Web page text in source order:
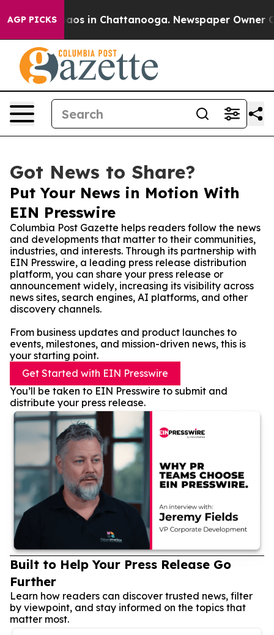
AGP PICKS
Chaos in Chattanooga. Newspaper Owner
Got News to Share?
Put Your News in Motion With
EIN Presswire
Columbia Post Gazette helps readers follow the news
and developments that matter to their communities,
industries, and interests. Through its partnership with
EIN Presswire, a leading press release distribution
platform, you can share your press release or
announcement widely, increasing its visibility across
news sites, search engines, AI platforms, and other
discovery channels.
From business updates and product launches to
events, milestones, and mission-driven news, this is
your starting point.
Get Started with EIN Presswire
You’ll be taken to EIN Presswire to submit and
distribute your press release.
Built to Help Your Press Release Go
Further
Learn how readers can discover trusted news, filter
by viewpoint, and stay informed on the topics that
matter most.